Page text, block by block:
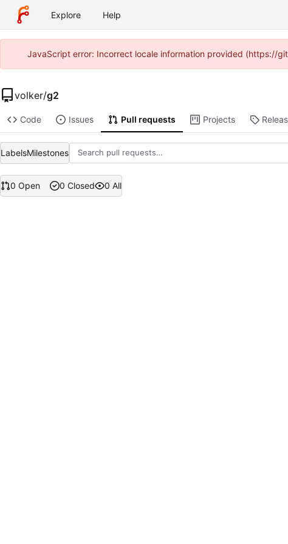
Explore Help
JavaScript error: Incorrect locale information provided (https://
volker/g2
Code Issues Pull requests Projects
LabelsMilestones
0 Open 0 Closed 0 All